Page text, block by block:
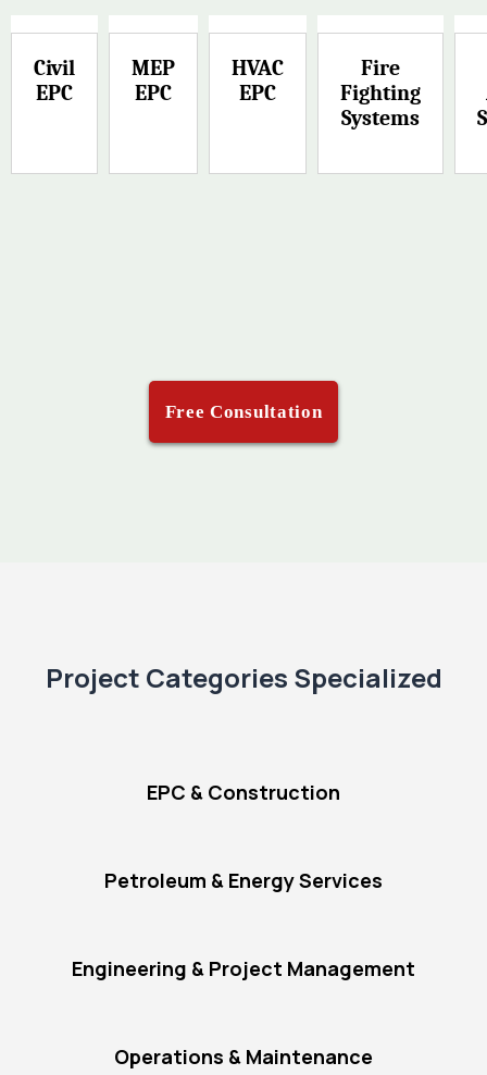
Civil
EPC
MEP
EPC
HVAC
EPC
Fire
Fighting
Systems
Free Consultation
Project Categories Specialized
EPC & Construction
Petroleum & Energy Services
Engineering & Project Management
Operations & Maintenance